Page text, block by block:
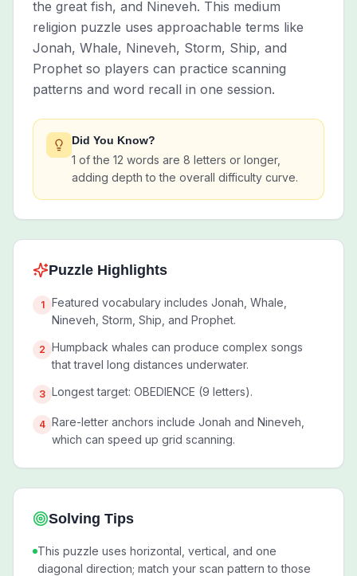
the great fish, and Nineveh. This medium
religion puzzle uses approachable terms like
Jonah, Whale, Nineveh, Storm, Ship, and
Prophet so players can practice scanning
patterns and word recall in one session.
Did You Know?
1 of the 12 words are 8 letters or longer,
adding depth to the overall difficulty curve.
Puzzle Highlights
1
Featured vocabulary includes Jonah, Whale,
Nineveh, Storm, Ship, and Prophet.
2 Humpback whales can produce complex songs
that travel long distances underwater.
3 Longest target: OBEDIENCE (9 letters).
4 Rare-letter anchors include Jonah and Nineveh,
which can speed up grid scanning.
Solving Tips
This puzzle uses horizontal, vertical, and one
diagonal direction; match your scan pattern to those